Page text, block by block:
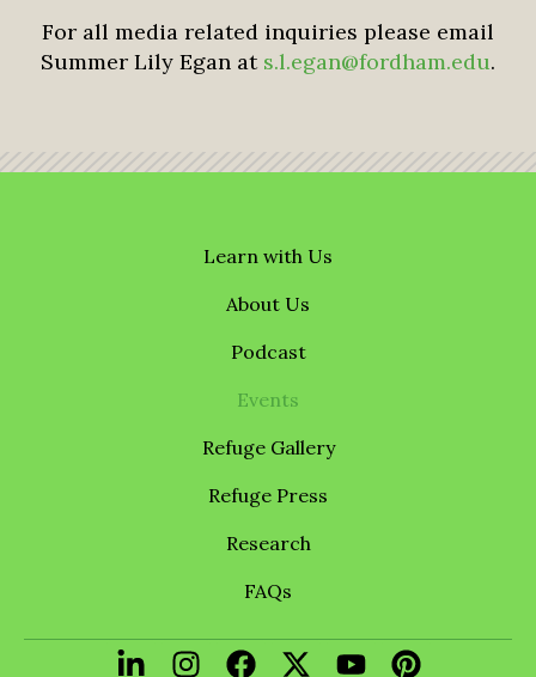
For all media related inquiries please email
Summer Lily Egan at s.l.egan@fordham.edu.
Learn with Us
About Us
Podcast
Events
Refuge Gallery
Refuge Press
Research
FAQs